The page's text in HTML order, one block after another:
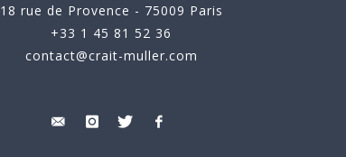
18 rue de Provence - 75009 Paris
+33 1 45 81 52 36
contact@crait-muller.com